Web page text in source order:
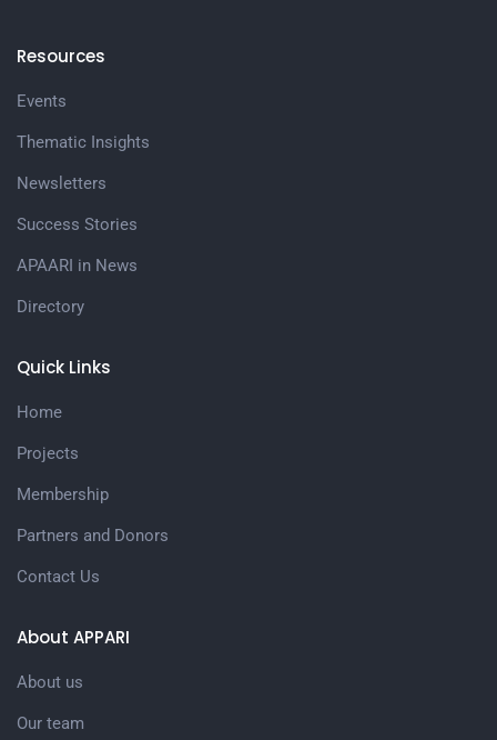
About APPARI
About us
Our team
Quick Links
Home
Projects
Membership
Partners and Donors
Contact Us
Resources
Events
Thematic Insights
Newsletters
Success Stories
APAARI in News
Directory